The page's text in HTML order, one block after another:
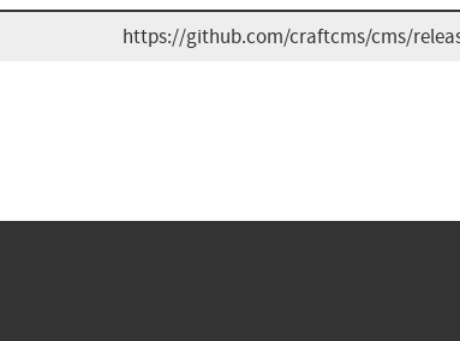
https://github.com/craftcms/cms/